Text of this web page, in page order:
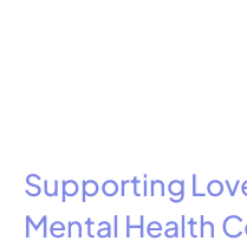
Supporting
Mental Health